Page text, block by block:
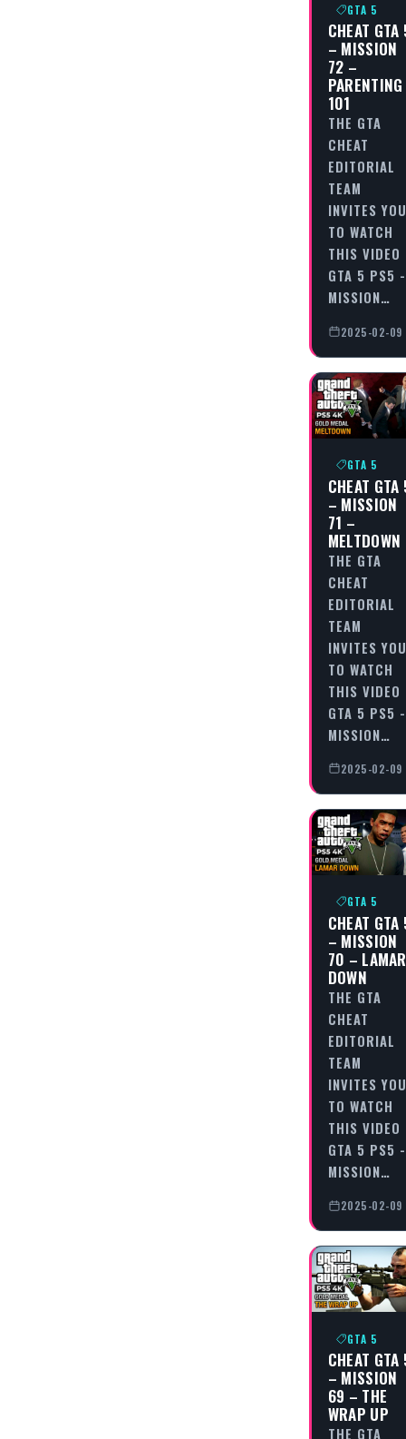
GTA 5
CHEAT GTA
– MISSION
72 –
PARENTING
101
THE GTA
CHEAT
EDITORIAL
TEAM
INVITES YOU
TO WATCH
THIS VIDEO
GTA 5 PS5 -
MISSION…
2025-02-09
GTA 5
CHEAT GTA
– MISSION
71 –
MELTDOWN
THE GTA
CHEAT
EDITORIAL
TEAM
INVITES YOU
TO WATCH
THIS VIDEO
GTA 5 PS5 -
MISSION…
2025-02-09
GTA 5
CHEAT GTA
– MISSION
70 – LAMAR
DOWN
THE GTA
CHEAT
EDITORIAL
TEAM
INVITES YOU
TO WATCH
THIS VIDEO
GTA 5 PS5 -
MISSION…
2025-02-09
GTA 5
CHEAT GTA
– MISSION
69 – THE
WRAP UP
THE GTA